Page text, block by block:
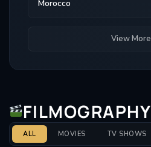
Morocco
View More
FILMOGRAPHY
ALL MOVIES TV SHOWS